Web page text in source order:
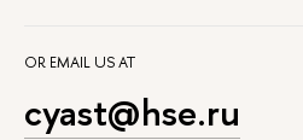
OR EMAIL US AT
cyast@hse.ru